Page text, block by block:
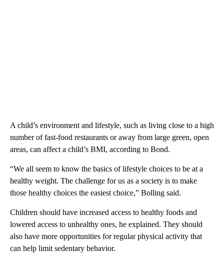
A child’s environment and lifestyle, such as living close to a high
number of fast-food restaurants or away from large green, open
areas, can affect a child’s BMI, according to Bond.
“We all seem to know the basics of lifestyle choices to be at a
healthy weight. The challenge for us as a society is to make
those healthy choices the easiest choice,” Bolling said.
Children should have increased access to healthy foods and
lowered access to unhealthy ones, he explained. They should
also have more opportunities for regular physical activity that
can help limit sedentary behavior.